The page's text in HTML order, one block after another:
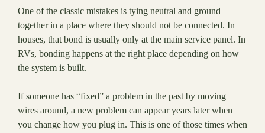
One of the classic mistakes is tying neutral and ground
together in a place where they should not be connected. In
houses, that bond is usually only at the main service panel. In
RVs, bonding happens at the right place depending on how
the system is built.
If someone has “fixed” a problem in the past by moving
wires around, a new problem can appear years later when
you change how you plug in. This is one of those times when